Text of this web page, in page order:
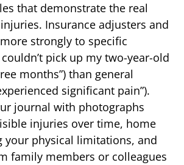
that demonstrate the real
Insurance adjusters and
strongly to specific
pick up my two-year-old
months”) than general
significant pain”).
journal with photographs
injuries over time, home
your physical limitations, and
family members or colleagues